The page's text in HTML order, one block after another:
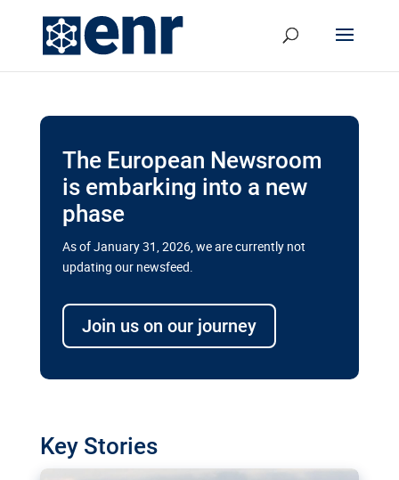
The European Newsroom
is embarking into a new
phase
As of January 31, 2026, we are currently not
updating our newsfeed.
Join us on our journey
Key Stories
transport megaprojects in EU’s
drive for greater cross-border
transport projects. Can the EU rev up and steer its
megaprojects over the finish line?